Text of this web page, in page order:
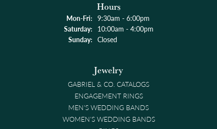
Hours
Mon-Fri:Monday - Friday:
9:30am - 6:00pm
Saturday: 10:00am - 4:00pm
Sunday: Closed
Jewelry
GABRIEL & CO. CATALOGS
ENGAGEMENT RINGS
MEN'S WEDDING BANDS
WOMEN'S WEDDING BANDS